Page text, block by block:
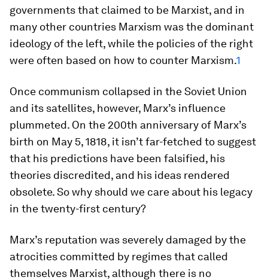
governments that claimed to be Marxist, and in
many other countries Marxism was the dominant
ideology of the left, while the policies of the right
were often based on how to counter Marxism.1
Once communism collapsed in the Soviet Union
and its satellites, however, Marx’s influence
plummeted. On the 200th anniversary of Marx’s
birth on May 5, 1818, it isn’t far-fetched to suggest
that his predictions have been falsified, his
theories discredited, and his ideas rendered
obsolete. So why should we care about his legacy
in the twenty-first century?
Marx’s reputation was severely damaged by the
atrocities committed by regimes that called
themselves Marxist, although there is no